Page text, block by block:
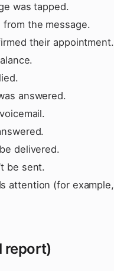
was tapped.
the message.
their appointment.
answered.
delivered.
be sent.
attention (for example,
report)